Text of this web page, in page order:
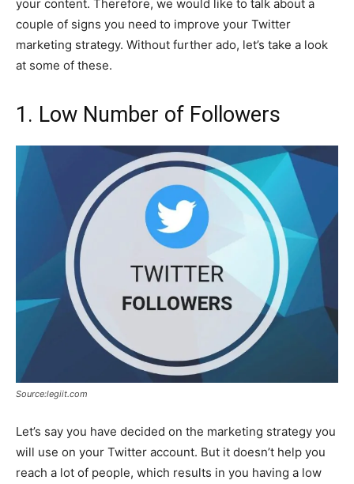
your content. Therefore, we would like to talk about a
couple of signs you need to improve your Twitter
marketing strategy. Without further ado, let’s take a look
at some of these.
1. Low Number of Followers
Source:legiit.com
Let’s say you have decided on the marketing strategy you
will use on your Twitter account. But it doesn’t help you
reach a lot of people, which results in you having a low